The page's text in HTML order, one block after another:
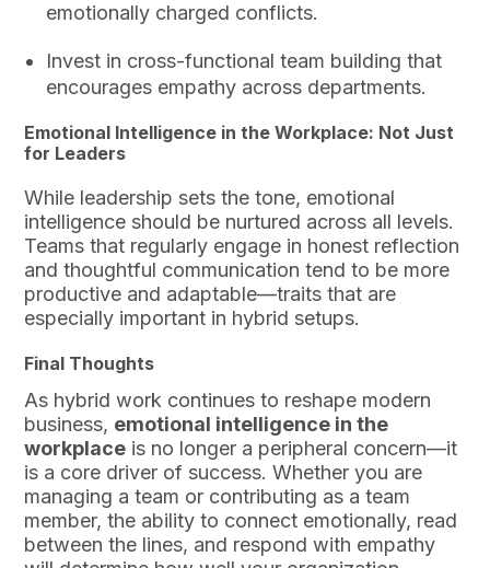
emotionally charged conflicts.
Invest in cross-functional team building that
encourages empathy across departments.
Emotional Intelligence in the Workplace: Not Just
for Leaders
While leadership sets the tone, emotional
intelligence should be nurtured across all levels.
Teams that regularly engage in honest reflection
and thoughtful communication tend to be more
productive and adaptable—traits that are
especially important in hybrid setups.
Final Thoughts
As hybrid work continues to reshape modern
business, emotional intelligence in the
workplace is no longer a peripheral concern—it
is a core driver of success. Whether you are
managing a team or contributing as a team
member, the ability to connect emotionally, read
between the lines, and respond with empathy